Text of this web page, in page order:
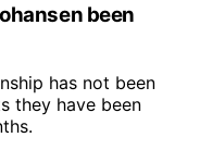
been
has not been
they have been